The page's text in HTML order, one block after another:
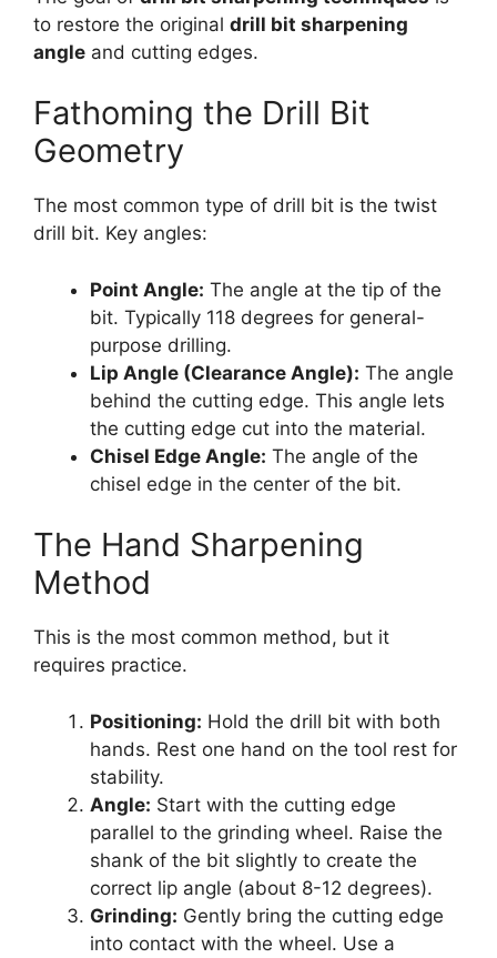
to restore the original drill bit sharpening
angle and cutting edges.
Fathoming the Drill Bit
Geometry
The most common type of drill bit is the twist
drill bit. Key angles:
Point Angle: The angle at the tip of the
bit. Typically 118 degrees for general-
purpose drilling.
Lip Angle (Clearance Angle): The angle
behind the cutting edge. This angle lets
the cutting edge cut into the material.
Chisel Edge Angle: The angle of the
chisel edge in the center of the bit.
The Hand Sharpening
Method
This is the most common method, but it
requires practice.
Positioning: Hold the drill bit with both
hands. Rest one hand on the tool rest for
stability.
Angle: Start with the cutting edge
parallel to the grinding wheel. Raise the
shank of the bit slightly to create the
correct lip angle (about 8-12 degrees).
Grinding: Gently bring the cutting edge
into contact with the wheel. Use a